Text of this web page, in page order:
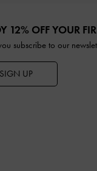
12% OFF YOUR
subscribe to our
SIGN UP